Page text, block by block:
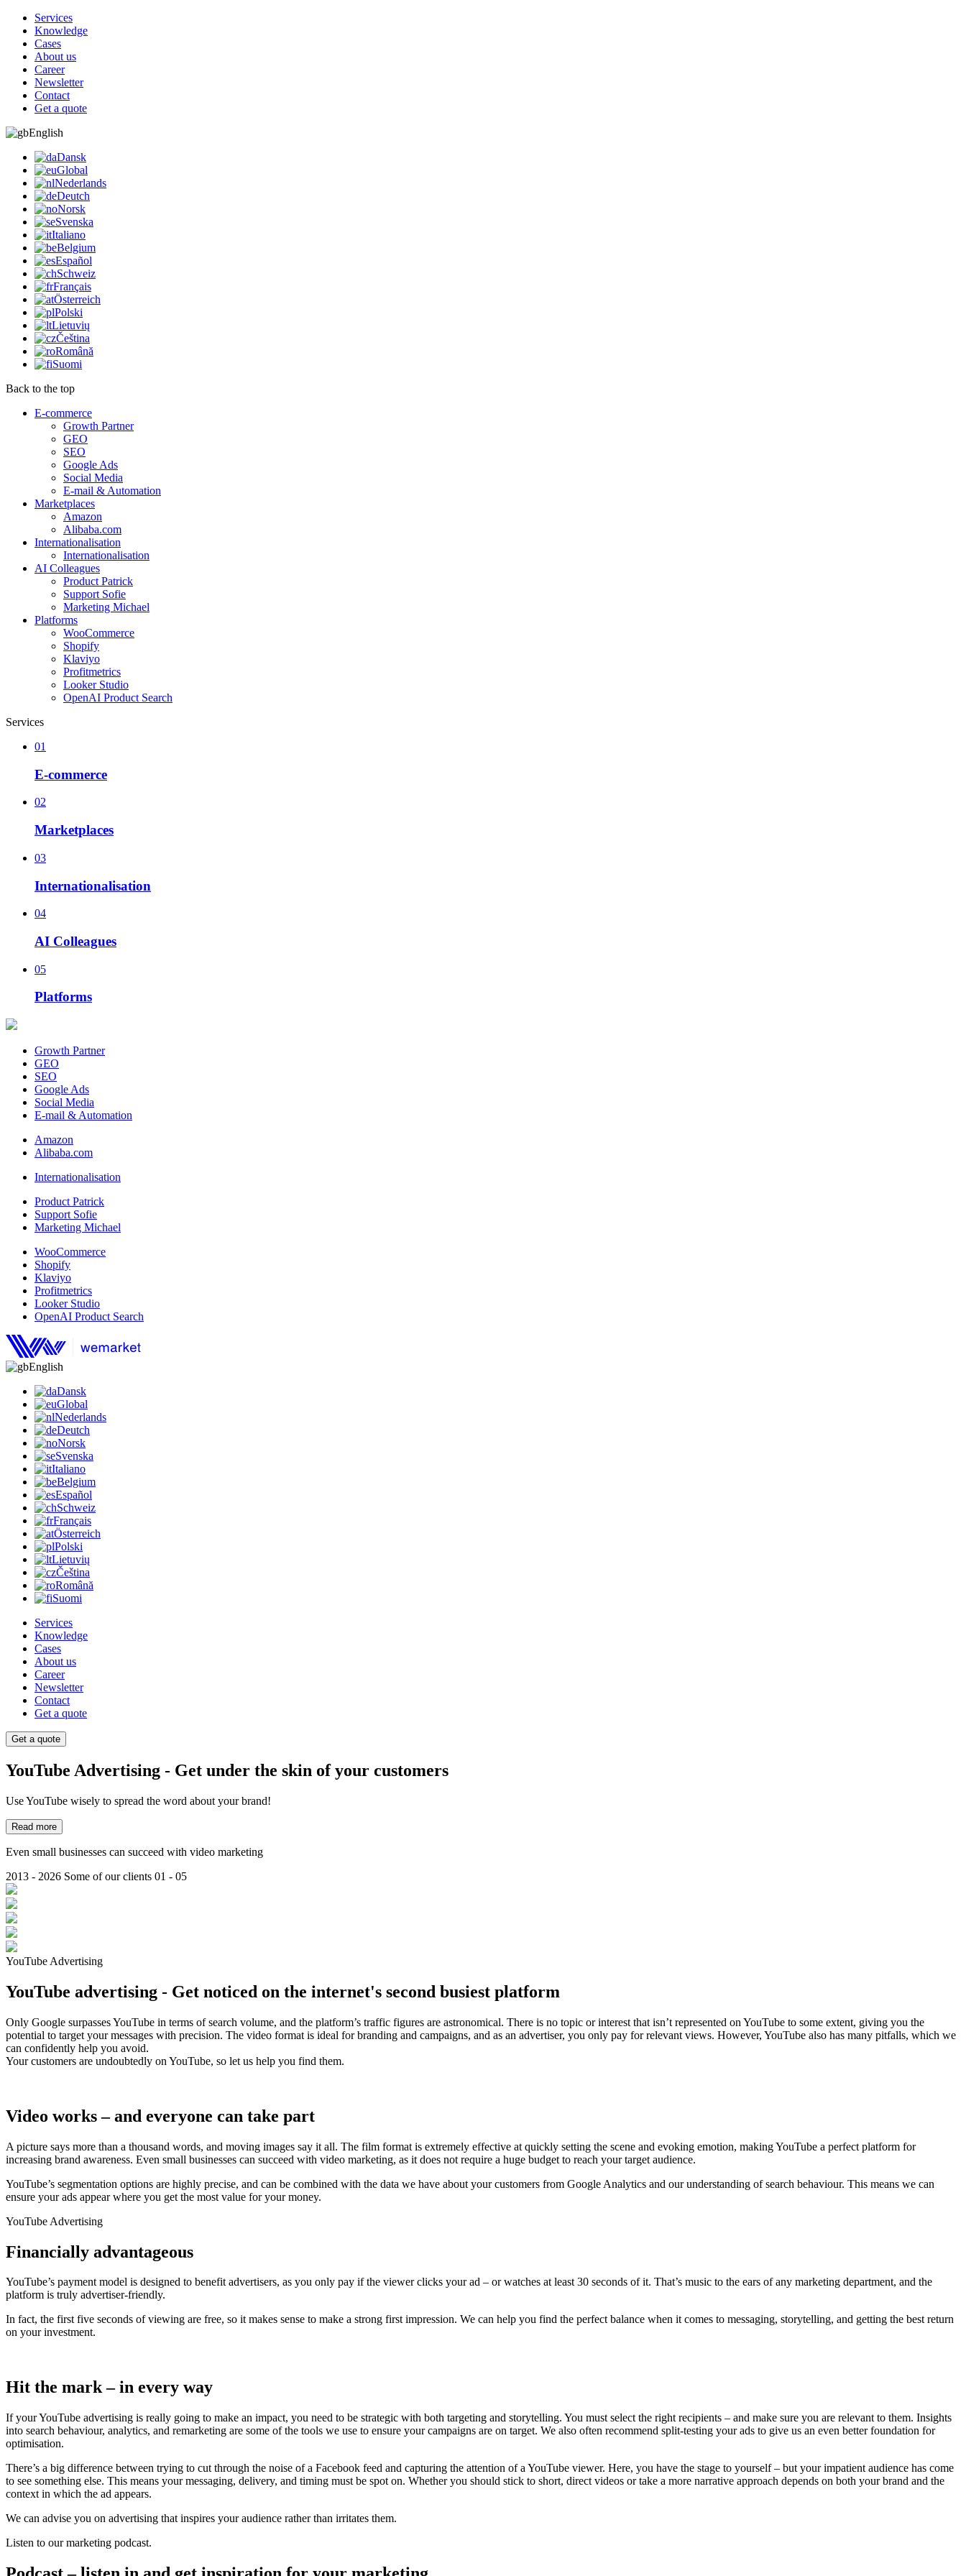
Services
Knowledge
Cases
About us
Career
Newsletter
Contact
Get a quote
English
Dansk
Global
Nederlands
Deutch
Norsk
Svenska
Italiano
Belgium
Español
Schweiz
Français
Österreich
Polski
Lietuvių
Čeština
Română
Suomi
Back to the top
E-commerce
Growth Partner
GEO
SEO
Google Ads
Social Media
E-mail & Automation
Marketplaces
Amazon
Alibaba.com
Internationalisation
Internationalisation
AI Colleagues
Product Patrick
Support Sofie
Marketing Michael
Platforms
WooCommerce
Shopify
Klaviyo
Profitmetrics
Looker Studio
OpenAI Product Search
Services
01
E-commerce
02
Marketplaces
03
Internationalisation
04
AI Colleagues
05
Platforms
Growth Partner
GEO
SEO
Google Ads
Social Media
E-mail & Automation
Amazon
Alibaba.com
Internationalisation
Product Patrick
Support Sofie
Marketing Michael
WooCommerce
Shopify
Klaviyo
Profitmetrics
Looker Studio
OpenAI Product Search
English
Dansk
Global
Nederlands
Deutch
Norsk
Svenska
Italiano
Belgium
Español
Schweiz
Français
Österreich
Polski
Lietuvių
Čeština
Română
Suomi
Services
Knowledge
Cases
About us
Career
Newsletter
Contact
Get a quote
Get a quote
YouTube Advertising - Get under the skin of your customers
Use YouTube wisely to spread the word about your brand!
Read more
Even small businesses can succeed with video marketing
2013 - 2026 Some of our clients 01 - 05
YouTube Advertising
YouTube advertising - Get noticed on the internet's second busiest platform
Only Google surpasses YouTube in terms of search volume, and the platform’s traffic figures are astronomical. There is no topic or interest that isn’t represented on YouTube to some extent, giving you the
potential to target your messages with precision. The video format is ideal for branding and campaigns, and as an advertiser, you only pay for relevant views. However, YouTube also has many pitfalls, which we
can confidently help you avoid.
Your customers are undoubtedly on YouTube, so let us help you find them.
Video works – and everyone can take part
A picture says more than a thousand words, and moving images say it all. The film format is extremely effective at quickly setting the scene and evoking emotion, making YouTube a perfect platform for
increasing brand awareness. Even small businesses can succeed with video marketing, as it does not require a huge budget to reach your target audience.
YouTube’s segmentation options are highly precise, and can be combined with the data we have about your customers from Google Analytics and our understanding of search behaviour. This means we can
ensure your ads appear where you get the most value for your money.
YouTube Advertising
Financially advantageous
YouTube’s payment model is designed to benefit advertisers, as you only pay if the viewer clicks your ad – or watches at least 30 seconds of it. That’s music to the ears of any marketing department, and the
platform is truly advertiser-friendly.
In fact, the first five seconds of viewing are free, so it makes sense to make a strong first impression. We can help you find the perfect balance when it comes to messaging, storytelling, and getting the best return
on your investment.
Hit the mark – in every way
If your YouTube advertising is really going to make an impact, you need to be strategic with both targeting and storytelling. You must select the right recipients – and make sure you are relevant to them. Insights
into search behaviour, analytics, and remarketing are some of the tools we use to ensure your campaigns are on target. We also often recommend split-testing your ads to give us an even better foundation for
optimisation.
There’s a big difference between trying to cut through the noise of a Facebook feed and capturing the attention of a YouTube viewer. Here, you have the stage to yourself – but your impatient audience has come
to see something else. This means your messaging, delivery, and timing must be spot on. Whether you should stick to short, direct videos or take a more narrative approach depends on both your brand and the
context in which the ad appears.
We can advise you on advertising that inspires your audience rather than irritates them.
Listen to our marketing podcast.